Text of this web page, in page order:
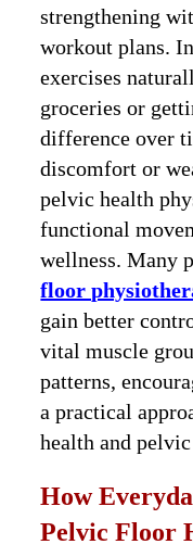
strengthening
workout plans.
exercises
groceries or
difference over
discomfort or
pelvic health
functional
wellness. Many
floor
gain better
vital muscle
patterns,
a practical
health and
How
Pelvic Floor